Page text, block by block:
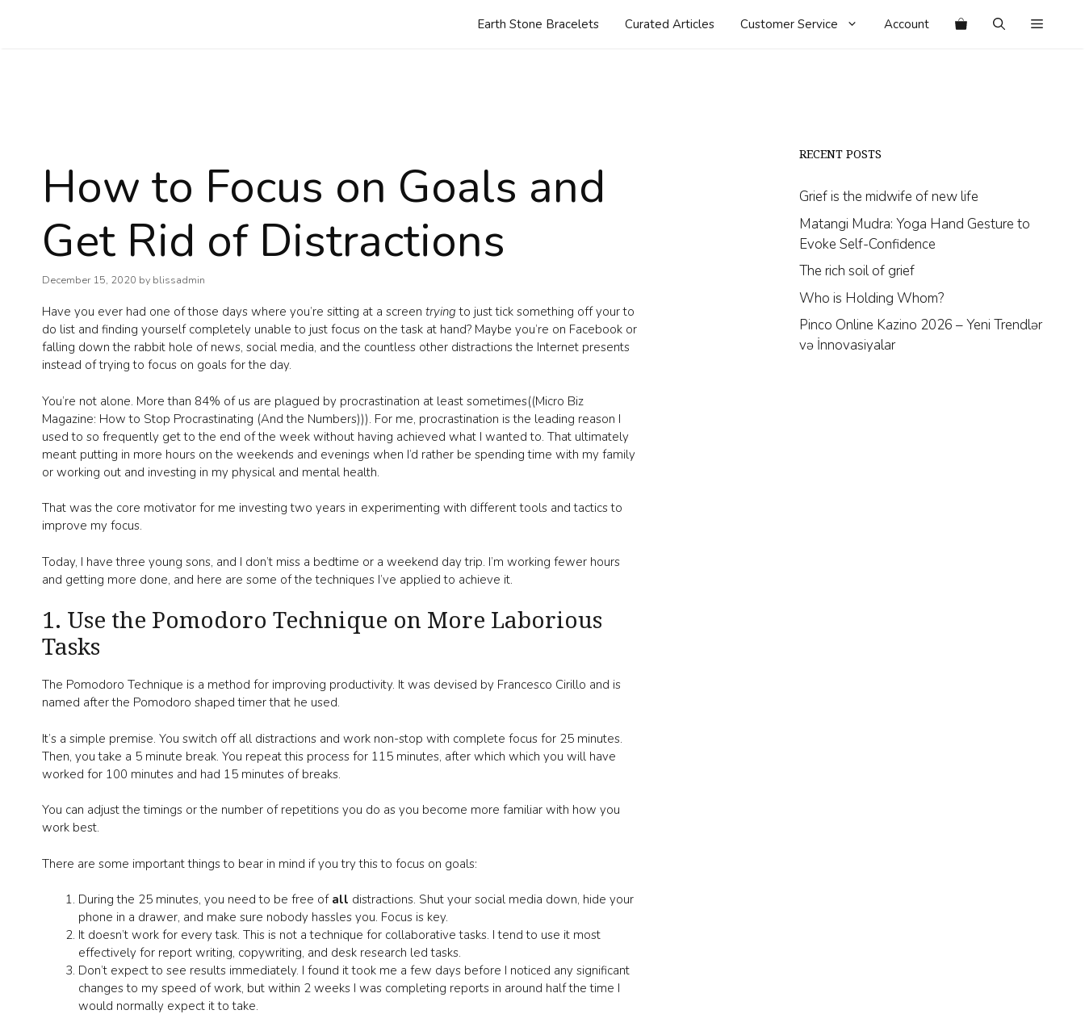
Earth Stone Bracelets Curated Articles Customer Service Account
How to Focus on Goals and
Get Rid of Distractions
December 15, 2020 by blissadmin
Have you ever had one of those days where you’re sitting at a screen tryingto just tick something off your to
do list and finding yourself completely unable to just focus on the task at hand? Maybe you’re on Facebook or
falling down the rabbit hole of news, social media, and the countless other distractions the Internet presents
instead of trying to focus on goals for the day.
You’re not alone. More than 84% of us are plagued by procrastination at least sometimes((Micro Biz
Magazine: How to Stop Procrastinating (And the Numbers))). For me, procrastination is the leading reason I
used to so frequently get to the end of the week without having achieved what I wanted to. That ultimately
meant putting in more hours on the weekends and evenings when I’d rather be spending time with my family
or working out and investing in my physical and mental health.
That was the core motivator for me investing two years in experimenting with different tools and tactics to
improve my focus.
Today, I have three young sons, and I don’t miss a bedtime or a weekend day trip. I’m working fewer hours
and getting more done, and here are some of the techniques I’ve applied to achieve it.
1. Use the Pomodoro Technique on More Laborious
Tasks
The Pomodoro Technique is a method for improving productivity. It was devised by Francesco Cirillo and is
named after the Pomodoro shaped timer that he used.
It’s a simple premise. You switch off all distractions and work non-stop with complete focus for 25 minutes.
Then, you take a 5 minute break. You repeat this process for 115 minutes, after which which you will have
worked for 100 minutes and had 15 minutes of breaks.
You can adjust the timings or the number of repetitions you do as you become more familiar with how you
work best.
There are some important things to bear in mind if you try this to focus on goals:
During the 25 minutes, you need to be free of all distractions. Shut your social media down, hide your
phone in a drawer, and make sure nobody hassles you. Focus is key.
It doesn’t work for every task. This is not a technique for collaborative tasks. I tend to use it most
effectively for report writing, copywriting, and desk research led tasks.
Don’t expect to see results immediately. I found it took me a few days before I noticed any significant
changes to my speed of work, but within 2 weeks I was completing reports in around half the time I
would normally expect it to take.
RECENT POSTS
Grief is the midwife of new life
Matangi Mudra: Yoga Hand Gesture to
Evoke Self-Confidence
The rich soil of grief
Who is Holding Whom?
Pinco Online Kazino 2026 – Yeni Trendlər
və İnnovasiyalar